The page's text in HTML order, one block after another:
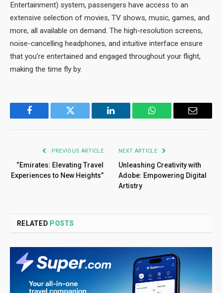
Entertainment) system, passengers have access to an
extensive selection of movies, TV shows, music, games, and
more, all available on demand. The high-resolution screens,
noise-cancelling headphones, and intuitive interface ensure
that you’re entertained and engaged throughout your flight,
making the time fly by.
Facebook Twitter LinkedIn WhatsApp Email
PREVIOUS ARTICLE
“Emirates: Elevating Travel
Experiences to New Heights”
NEXT ARTICLE
Unleashing Creativity with
Adobe: Empowering Digital
Artistry
RELATED POSTS